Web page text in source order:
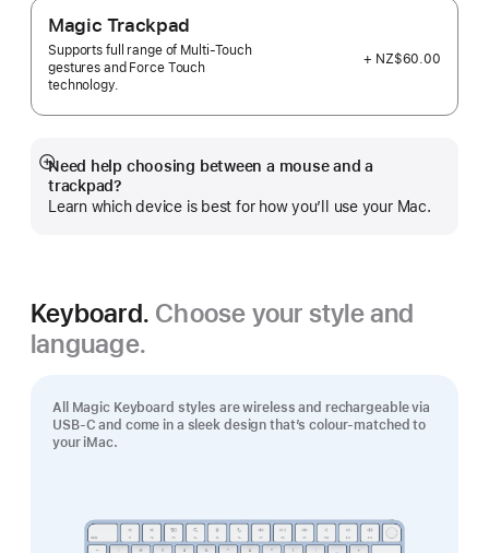
Magic Trackpad
Supports full range of Multi-Touch
gestures and Force Touch
technology.
+ NZ$60.00
Need help choosing between a mouse and a
trackpad?
Learn which device is best for how you’ll use your Mac.
Show
more
Keyboard. Choose your style and
language.
All Magic Keyboard styles are wireless and rechargeable via
USB‑C and come in a sleek design that’s colour-matched to
your iMac.